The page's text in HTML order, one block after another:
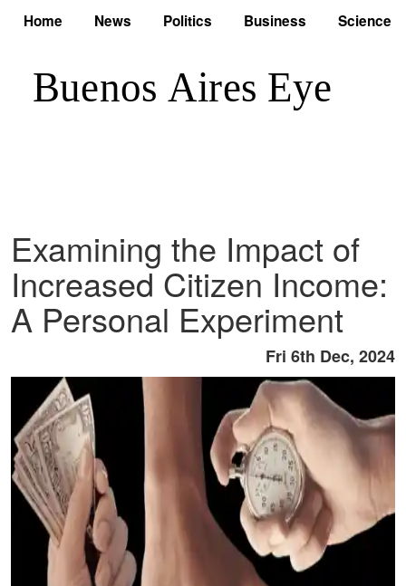
Home News Politics Business Science
Examining the Impact of
Increased Citizen Income:
A Personal Experiment
Fri 6th Dec, 2024